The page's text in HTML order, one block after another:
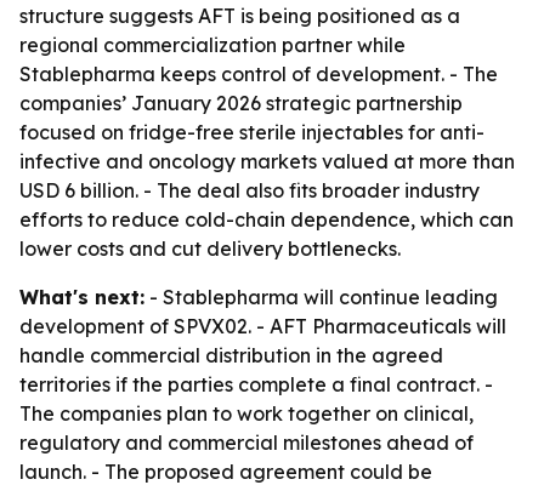
structure suggests AFT is being positioned as a
regional commercialization partner while
Stablepharma keeps control of development. - The
companies’ January 2026 strategic partnership
focused on fridge-free sterile injectables for anti-
infective and oncology markets valued at more than
USD 6 billion. - The deal also fits broader industry
efforts to reduce cold-chain dependence, which can
lower costs and cut delivery bottlenecks.
What's next: - Stablepharma will continue leading
development of SPVX02. - AFT Pharmaceuticals will
handle commercial distribution in the agreed
territories if the parties complete a final contract. -
The companies plan to work together on clinical,
regulatory and commercial milestones ahead of
launch. - The proposed agreement could be